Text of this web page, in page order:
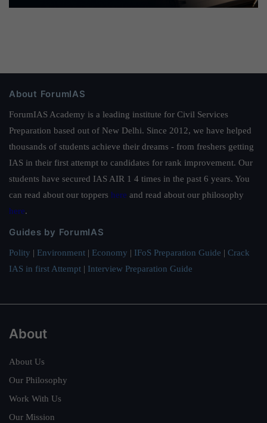
About ForumIAS
ForumIAS Academy is a leading institute for Civil Services
Preparation based out of New Delhi. Since 2012, we have helped
thousands of students achieve their dreams - from freshers getting
IAS in their first attempt to candidates for rank improvement. Our
students have secured IAS AIR 1 4 times in the past 6 years. You
can read about our toppers here and read about our philosophy
here.
Guides by ForumIAS
Polity | Environment | Economy | IFoS Preparation Guide | Crack
IAS in first Attempt | Interview Preparation Guide
About
About Us
Our Philosophy
Work With Us
Our Mission